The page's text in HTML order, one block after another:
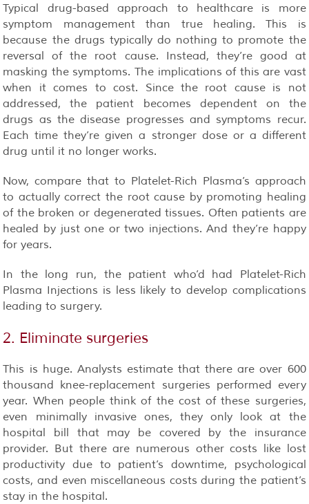
Typical drug-based approach to healthcare is more
symptom management than true healing. This is
because the drugs typically do nothing to promote the
reversal of the root cause. Instead, they’re good at
masking the symptoms. The implications of this are vast
when it comes to cost. Since the root cause is not
addressed, the patient becomes dependent on the
drugs as the disease progresses and symptoms recur.
Each time they’re given a stronger dose or a different
drug until it no longer works.
Now, compare that to Platelet-Rich Plasma’s approach
to actually correct the root cause by promoting healing
of the broken or degenerated tissues. Often patients are
healed by just one or two injections. And they’re happy
for years.
In the long run, the patient who’d had Platelet-Rich
Plasma Injections is less likely to develop complications
leading to surgery.
2. Eliminate surgeries
This is huge. Analysts estimate that there are over 600
thousand knee-replacement surgeries performed every
year. When people think of the cost of these surgeries,
even minimally invasive ones, they only look at the
hospital bill that may be covered by the insurance
provider. But there are numerous other costs like lost
productivity due to patient’s downtime, psychological
costs, and even miscellaneous costs during the patient’s
stay in the hospital.